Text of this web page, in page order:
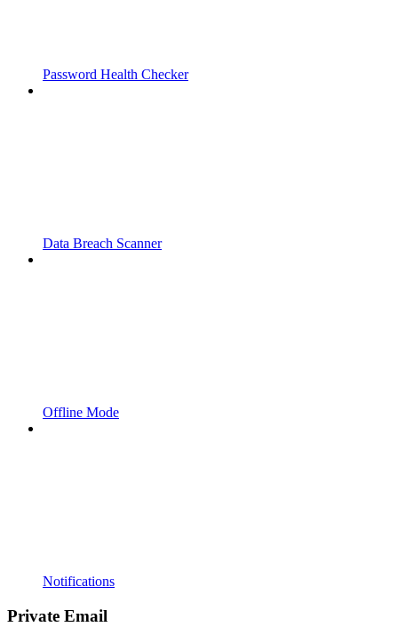
Password Health Checker
Data Breach Scanner
Offline Mode
Notifications
Private Email